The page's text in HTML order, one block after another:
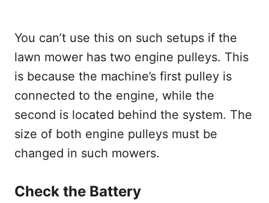
You can’t use this on such setups if the
lawn mower has two engine pulleys. This
is because the machine’s first pulley is
connected to the engine, while the
second is located behind the system. The
size of both engine pulleys must be
changed in such mowers.
Check the Battery